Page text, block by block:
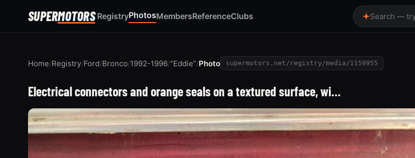
SUPERMOTORS RegistryPhotosMembersReferenceClubs Search —
Home/Registry/Ford/Bronco/1992-1996/“Eddie”/Photo supermotors.net/registry/media/1159955
Electrical connectors and orange seals on a textured surface, wi…